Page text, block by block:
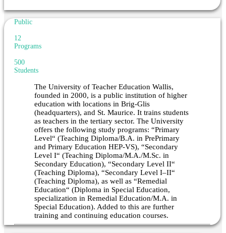
Public
12
Programs
500
Students
The University of Teacher Education Wallis,
founded in 2000, is a public institution of higher
education with locations in Brig-Glis
(headquarters), and St. Maurice. It trains students
as teachers in the tertiary sector. The University
offers the following study programs: “Primary
Level“ (Teaching Diploma/B.A. in PrePrimary
and Primary Education HEP-VS), “Secondary
Level I“ (Teaching Diploma/M.A./M.Sc. in
Secondary Education), “Secondary Level II“
(Teaching Diploma), “Secondary Level I–II“
(Teaching Diploma), as well as “Remedial
Education“ (Diploma in Special Education,
specialization in Remedial Education/M.A. in
Special Education). Added to this are further
training and continuing education courses.